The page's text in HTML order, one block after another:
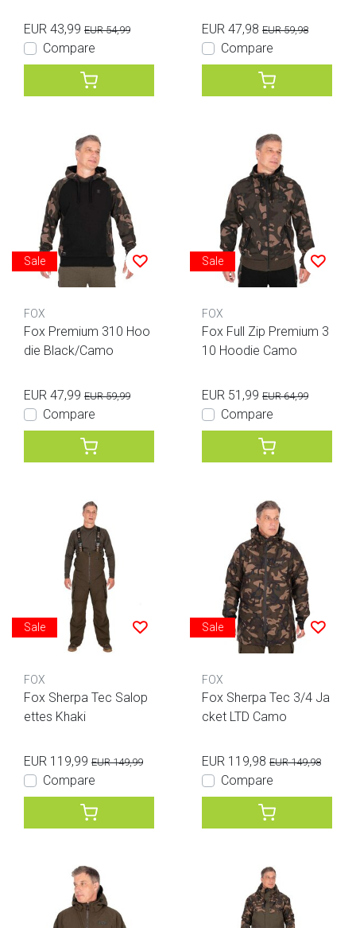
EUR 43,99 EUR 54,99
Compare
EUR 47,98 EUR 59,98
Compare
Sale
FOX
Fox Premium 310 Hoo
die Black/Camo
EUR 47,99 EUR 59,99
Compare
Sale
FOX
Fox Full Zip Premium 3
10 Hoodie Camo
EUR 51,99 EUR 64,99
Compare
Sale
FOX
Fox Sherpa Tec Salop
ettes Khaki
EUR 119,99 EUR 149,99
Compare
Sale
FOX
Fox Sherpa Tec 3/4 Ja
cket LTD Camo
EUR 119,98 EUR 149,98
Compare